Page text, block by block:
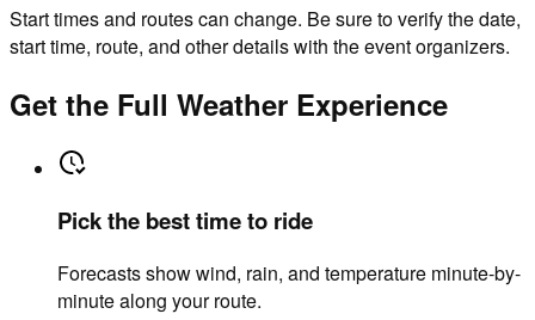
Start times and routes can change. Be sure to verify the date,
start time, route, and other details with the event organizers.
Get the Full Weather Experience
Pick the best time to ride
Forecasts show wind, rain, and temperature minute-by-
minute along your route.